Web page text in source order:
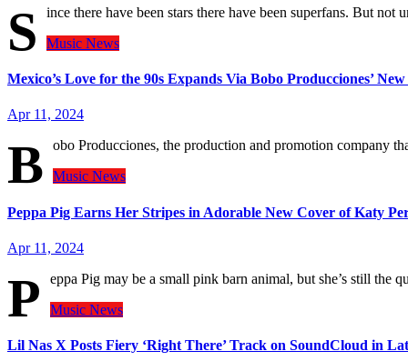
S
ince there have been stars there have been superfans. But
Music News
Mexico’s Love for the 90s Expands Via Bobo Producciones’
Apr 11, 2024
B
obo Producciones, the production and promotion company
Music News
Peppa Pig Earns Her Stripes in Adorable New Cover of Katy
Apr 11, 2024
P
eppa Pig may be a small pink barn animal, but she’s still the
Music News
Lil Nas X Posts Fiery ‘Right There’ Track on SoundCloud in